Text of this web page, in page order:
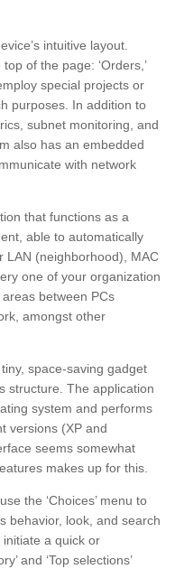
intuitive layout.
of the page: ‘Orders,’
employ special projects or
purposes. In addition to
subnet monitoring, and
also has an embedded
with network
that functions as a
able to automatically
LAN (neighborhood), MAC
one of your organization
between PCs
amongst other
space-saving gadget
structure. The application
system and performs
versions (XP and
seems somewhat
makes up for this.
the ‘Choices’ menu to
behavior, look, and search
a quick or
and ‘Top selections’